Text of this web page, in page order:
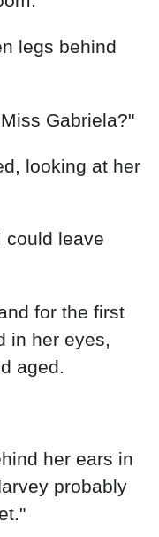
legs behind
Gabriela?"
looking at her
could leave
for the first
in her eyes,
aged.
her ears in
probably